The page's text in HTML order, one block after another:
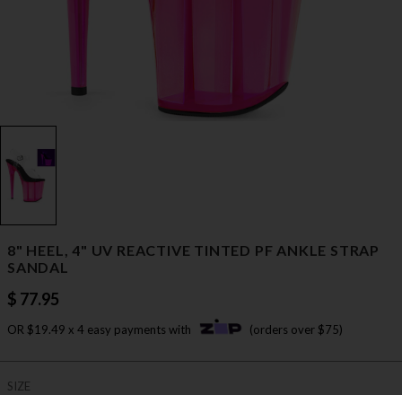
8" HEEL, 4" UV REACTIVE TINTED PF ANKLE STRAP
SANDAL
$ 77.95
OR $19.49 x 4 easy payments with (orders over $75)
SIZE